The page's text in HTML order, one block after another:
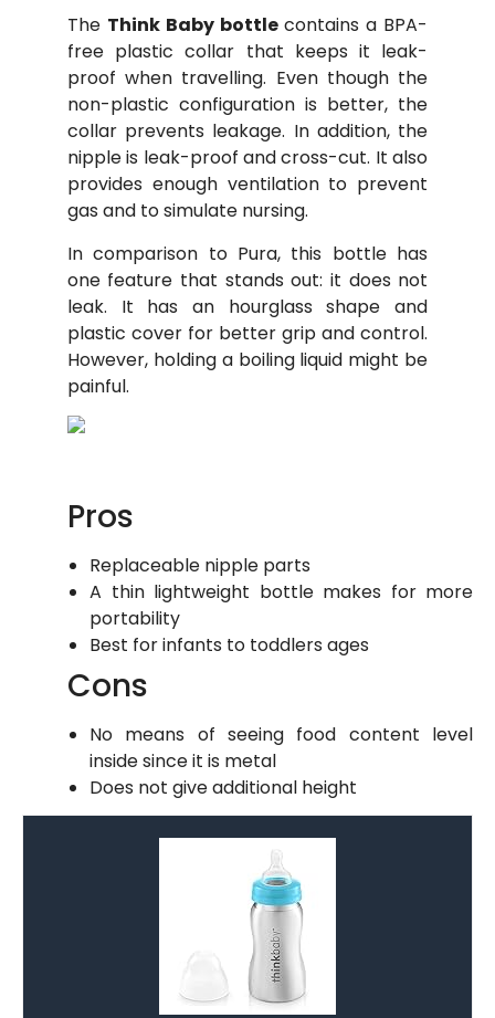
The Think Baby bottle contains a BPA-
free plastic collar that keeps it leak-
proof when travelling. Even though the
non-plastic configuration is better, the
collar prevents leakage. In addition, the
nipple is leak-proof and cross-cut. It also
provides enough ventilation to prevent
gas and to simulate nursing.
In comparison to Pura, this bottle has
one feature that stands out: it does not
leak. It has an hourglass shape and
plastic cover for better grip and control.
However, holding a boiling liquid might be
painful.
Pros
Replaceable nipple parts
A thin lightweight bottle makes for more
portability
Best for infants to toddlers ages
Cons
No means of seeing food content level
inside since it is metal
Does not give additional height